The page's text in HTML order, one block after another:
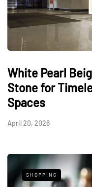
White Pearl
Stone for
Spaces
April 20, 2026
SHOPPING